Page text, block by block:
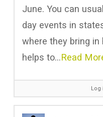
June. You can
day events in
where they bring
helps to…Read
Log